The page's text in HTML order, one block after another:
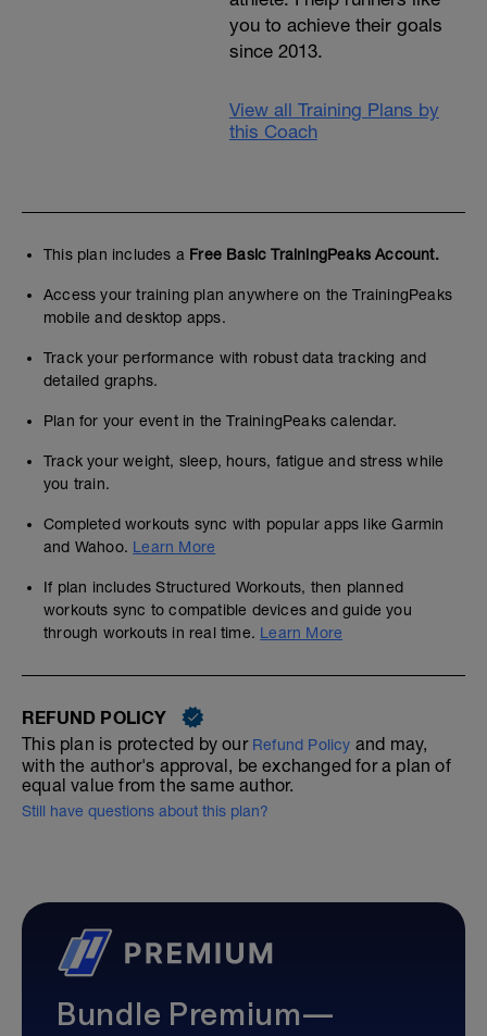
you to achieve their goals
since 2013.
View all Training Plans by
this Coach
This plan includes a Free Basic TrainingPeaks Account.
Access your training plan anywhere on the TrainingPeaks
mobile and desktop apps.
Track your performance with robust data tracking and
detailed graphs.
Plan for your event in the TrainingPeaks calendar.
Track your weight, sleep, hours, fatigue and stress while
you train.
Completed workouts sync with popular apps like Garmin
and Wahoo. Learn More
If plan includes Structured Workouts, then planned
workouts sync to compatible devices and guide you
through workouts in real time. Learn More
REFUND POLICY
This plan is protected by our Refund Policy and may,
with the author's approval, be exchanged for a plan of
equal value from the same author.
Still have questions about this plan?
Bundle Premium—